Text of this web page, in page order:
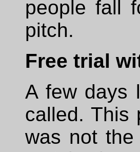
people fall
pitch.
Free trial
A few days
called. This
was not